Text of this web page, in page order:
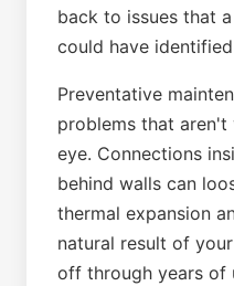
back to issues that
could have
Preventative
problems that
eye. Connections
behind walls can
thermal expansion
natural result of
off through years of